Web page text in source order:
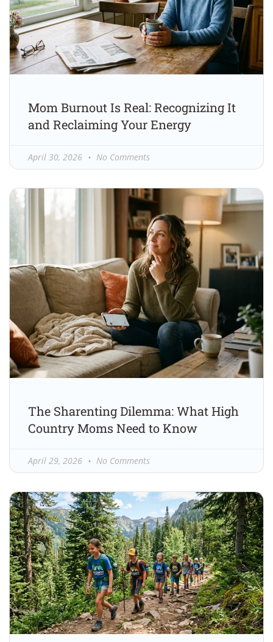
Mom Burnout Is Real: Recognizing It
and Reclaiming Your Energy
April 30, 2026 No Comments
The Sharenting Dilemma: What High
Country Moms Need to Know
April 29, 2026 No Comments